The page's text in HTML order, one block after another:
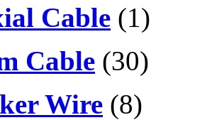
Cable (1)
Cable (30)
Wire (8)